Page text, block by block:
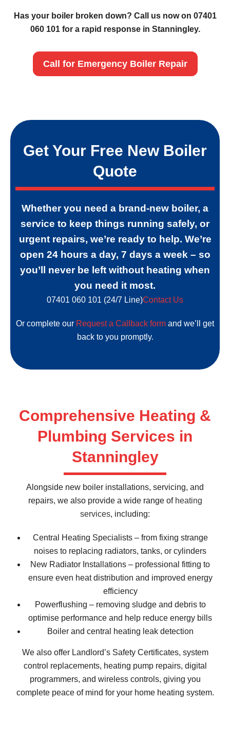
Has your boiler broken down? Call us now on 07401
060 101 for a rapid response in Stanningley.
Call for Emergency Boiler Repair
Get Your Free New Boiler
Quote
Whether you need a brand-new boiler, a
service to keep things running safely, or
urgent repairs, we’re ready to help. We’re
open 24 hours a day, 7 days a week – so
you’ll never be left without heating when
you need it most.
07401 060 101 (24/7 Line)Contact Us
Or complete our Request a Callback form and we’ll get
back to you promptly.
Comprehensive Heating &
Plumbing Services in
Stanningley
Alongside new boiler installations, servicing, and
repairs, we also provide a wide range of heating
services, including:
Central Heating Specialists – from fixing strange
noises to replacing radiators, tanks, or cylinders
New Radiator Installations – professional fitting to
ensure even heat distribution and improved energy
efficiency
Powerflushing – removing sludge and debris to
optimise performance and help reduce energy bills
Boiler and central heating leak detection
We also offer Landlord’s Safety Certificates, system
control replacements, heating pump repairs, digital
programmers, and wireless controls, giving you
complete peace of mind for your home heating system.